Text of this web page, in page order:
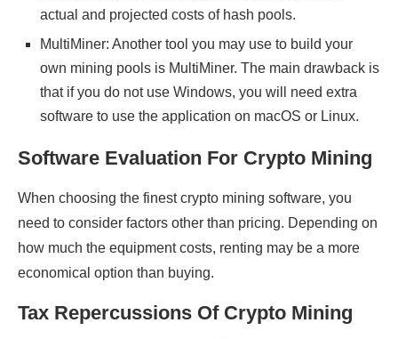
actual and projected costs of hash pools.
MultiMiner: Another tool you may use to build your
own mining pools is MultiMiner. The main drawback is
that if you do not use Windows, you will need extra
software to use the application on macOS or Linux.
Software Evaluation For Crypto Mining
When choosing the finest crypto mining software, you
need to consider factors other than pricing. Depending on
how much the equipment costs, renting may be a more
economical option than buying.
Tax Repercussions Of Crypto Mining